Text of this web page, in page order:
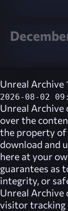
Unreal Archive
2026-08-02
Unreal Archive
over the
the property of
download and
here at your
guarantees as
integrity, or
Unreal Archive
visitor tracking